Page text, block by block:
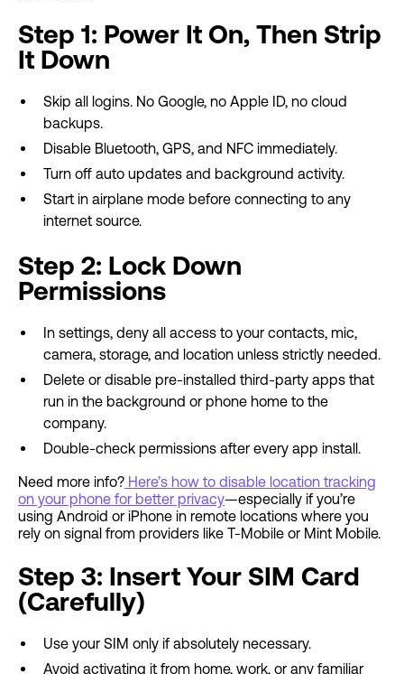
Step 1: Power It On, Then Strip
It Down
Skip all logins. No Google, no Apple ID, no cloud
backups.
Disable Bluetooth, GPS, and NFC immediately.
Turn off auto updates and background activity.
Start in airplane mode before connecting to any
internet source.
Step 2: Lock Down
Permissions
In settings, deny all access to your contacts, mic,
camera, storage, and location unless strictly needed.
Delete or disable pre-installed third-party apps that
run in the background or phone home to the
company.
Double-check permissions after every app install.
Need more info? Here’s how to disable location tracking
on your phone for better privacy—especially if you’re
using Android or iPhone in remote locations where you
rely on signal from providers like T-Mobile or Mint Mobile.
Step 3: Insert Your SIM Card
(Carefully)
Use your SIM only if absolutely necessary.
Avoid activating it from home, work, or any familiar